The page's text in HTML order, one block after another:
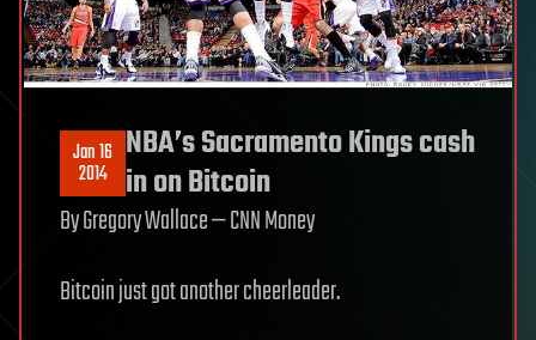
Jan 16
2014
NBA’s Sacramento Kings cash
in on Bitcoin
By Gregory Wallace— CNN Money
Bitcoin just got another cheerleader.